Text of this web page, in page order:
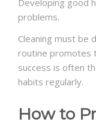
Developing good
problems.
Cleaning must be
routine promotes
success is often
habits regularly.
How to